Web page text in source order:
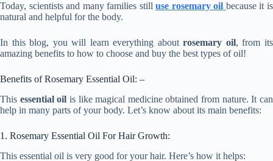
Today, scientists and many families stilluse rosemary oil because it is
natural and helpful for the body.
In this blog, you will learn everything aboutrosemary oil, from its
amazing benefits to how to choose and buy the best types of oil!
Benefits of Rosemary Essential Oil: –
This essential oil is like magical medicine obtained from nature. It can
help in many parts of your body. Let’s know about its main benefits:
1. Rosemary Essential Oil For Hair Growth:
This essential oil is very good for your hair. Here’s how it helps: